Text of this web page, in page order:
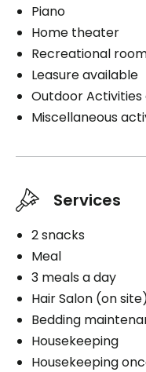
Piano
Home theater
Recreational
Leasure available
Outdoor Activities
Miscellaneous
Services
2 snacks
Meal
3 meals a day
Hair Salon (on
Bedding
Housekeeping
Housekeeping